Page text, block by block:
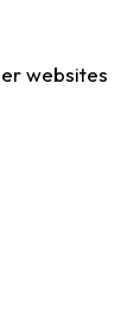
websites